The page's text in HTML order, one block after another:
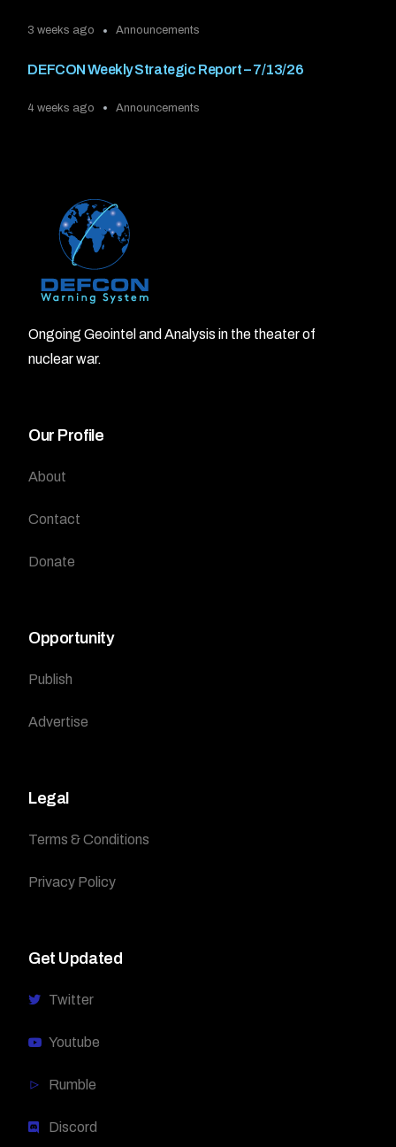
3 weeks ago Announcements
DEFCON Weekly Strategic Report – 7/13/26
4 weeks ago Announcements
Ongoing Geointel and Analysis in the theater of
nuclear war.
Our Profile
About
Contact
Donate
Opportunity
Publish
Advertise
Legal
Terms & Conditions
Privacy Policy
Get Updated
Twitter
Youtube
Rumble
Discord